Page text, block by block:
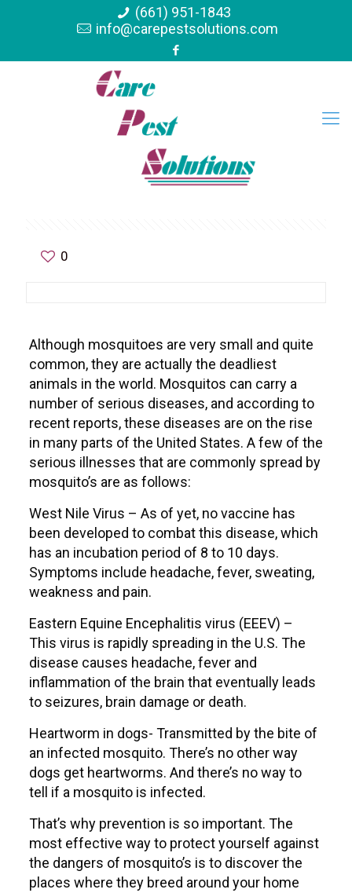
(661) 951-1843
info@carepestsolutions.com
0
Although mosquitoes are very small and quite
common, they are actually the deadliest
animals in the world. Mosquitos can carry a
number of serious diseases, and according to
recent reports, these diseases are on the rise
in many parts of the United States. A few of the
serious illnesses that are commonly spread by
mosquito’s are as follows:
West Nile Virus – As of yet, no vaccine has
been developed to combat this disease, which
has an incubation period of 8 to 10 days.
Symptoms include headache, fever, sweating,
weakness and pain.
Eastern Equine Encephalitis virus (EEEV) –
This virus is rapidly spreading in the U.S. The
disease causes headache, fever and
inflammation of the brain that eventually leads
to seizures, brain damage or death.
Heartworm in dogs- Transmitted by the bite of
an infected mosquito. There’s no other way
dogs get heartworms. And there’s no way to
tell if a mosquito is infected.
That’s why prevention is so important. The
most effective way to protect yourself against
the dangers of mosquito’s is to discover the
places where they breed around your home